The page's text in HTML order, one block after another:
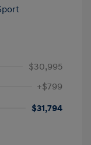
$30,995
+$799
$31,794